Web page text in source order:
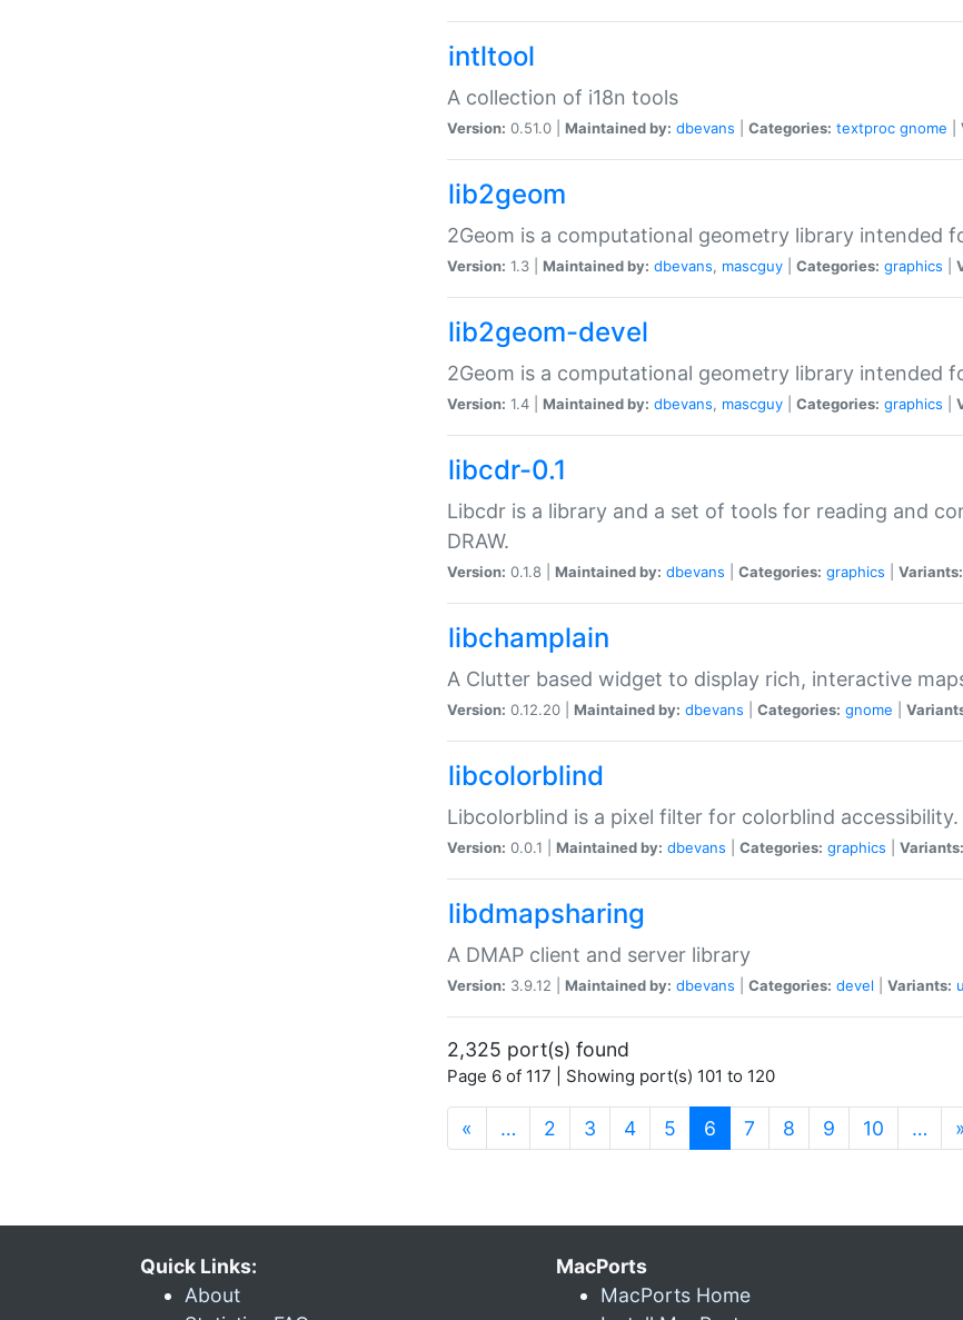
intltool
A collection of i18n tools
Version: 0.51.0 | Maintained by: dbevans Categories: textproc gnome
lib2geom
2Geom is a computational geometry library intended
Version: 1.3 | Maintained by: dbevans, mascguy Categories: graphics
lib2geom-devel
2Geom is a computational geometry library intended
Version: 1.4 | Maintained by: dbevans, mascguy Categories: graphics
libcdr-0.1
Libcdr is a library and a set of tools for reading and
DRAW.
Version: 0.1.8 | Maintained by: dbevans Categories: graphics Variants:
libchamplain
A Clutter based widget to display rich, interactive
Version: 0.12.20 | Maintained by: dbevans Categories: gnome
libcolorblind
Libcolorblind is a pixel filter for colorblind accessibility.
Version: 0.0.1 | Maintained by: dbevans Categories: graphics Variants:
libdmapsharing
A DMAP client and server library
Version: 3.9.12 | Maintained by: dbevans Categories: devel Variants:
2,325 port(s) found
Page 6 of 117 | Showing port(s) 101 to 120
« … 2 3 4 5 6 (current)
7 8 9 10 … »
Quick Links:
About
MacPorts
MacPorts Home